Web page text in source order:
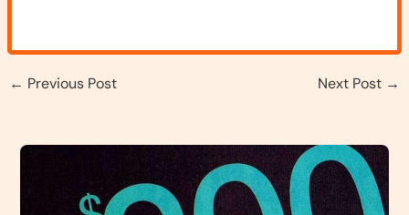
← Previous Post Next Post →